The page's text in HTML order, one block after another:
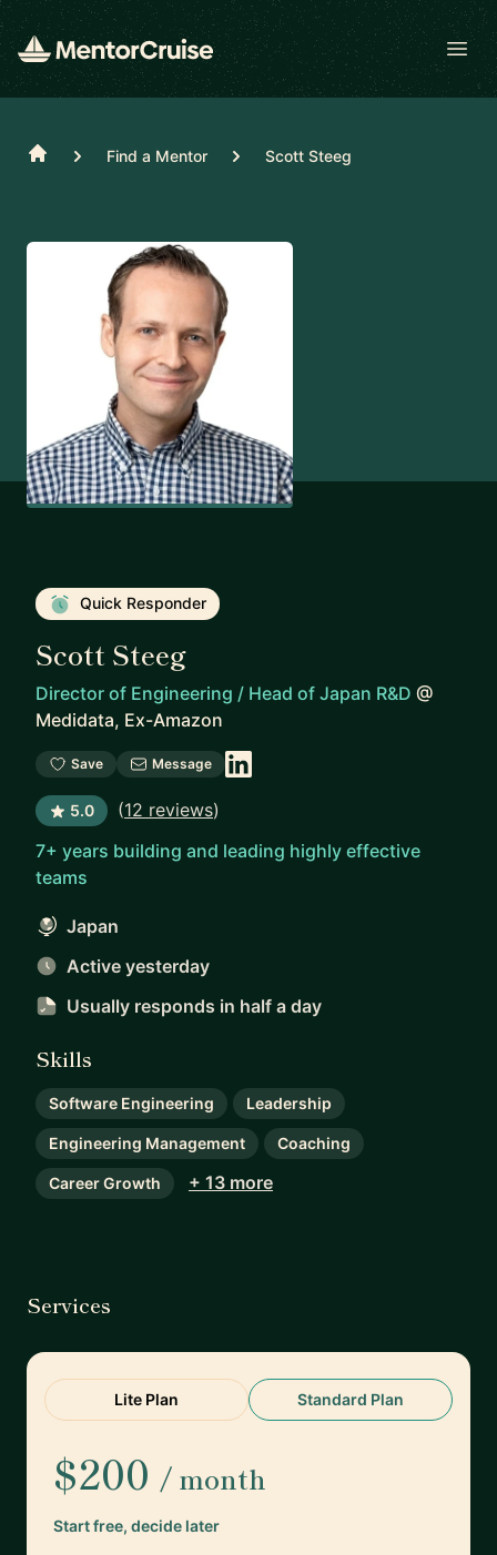
Home Find a Mentor Scott Steeg
Quick Responder
Scott Steeg
Director of Engineering / Head of Japan R&D @
Medidata, Ex-Amazon
Save Message
5.0 (12 reviews)
7+ years building and leading highly effective
teams
Japan
Active yesterday
Usually responds in half a day
Skills
Software Engineering Leadership
Engineering Management Coaching
Career Growth + 13 more
Services
Lite Plan Standard Plan
$200 / month
Start free, decide later